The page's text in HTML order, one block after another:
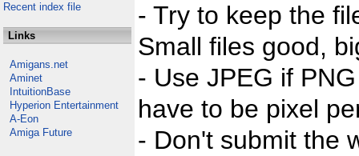
Recent index file
Links
Amigans.net
Aminet
IntuitionBase
Hyperion Entertainment
A-Eon
Amiga Future
- Try to keep the
Small files good,
- Use JPEG if
have to be pixel
- Don't submit the